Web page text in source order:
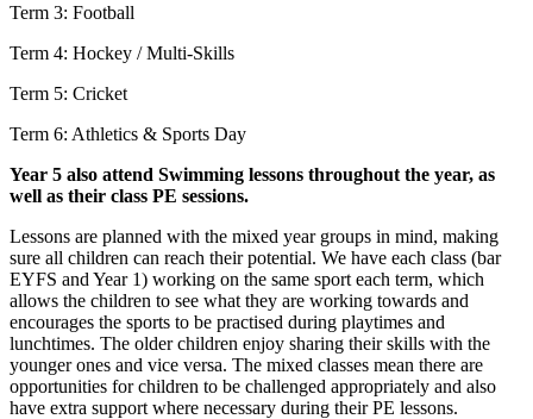
Term 3: Football
Term 4: Hockey / Multi-Skills
Term 5: Cricket
Term 6: Athletics & Sports Day
Year 5 also attend Swimming lessons throughout the year, as
well as their class PE sessions.
Lessons are planned with the mixed year groups in mind, making
sure all children can reach their potential. We have each class (bar
EYFS and Year 1) working on the same sport each term, which
allows the children to see what they are working towards and
encourages the sports to be practised during playtimes and
lunchtimes. The older children enjoy sharing their skills with the
younger ones and vice versa. The mixed classes mean there are
opportunities for children to be challenged appropriately and also
have extra support where necessary during their PE lessons.